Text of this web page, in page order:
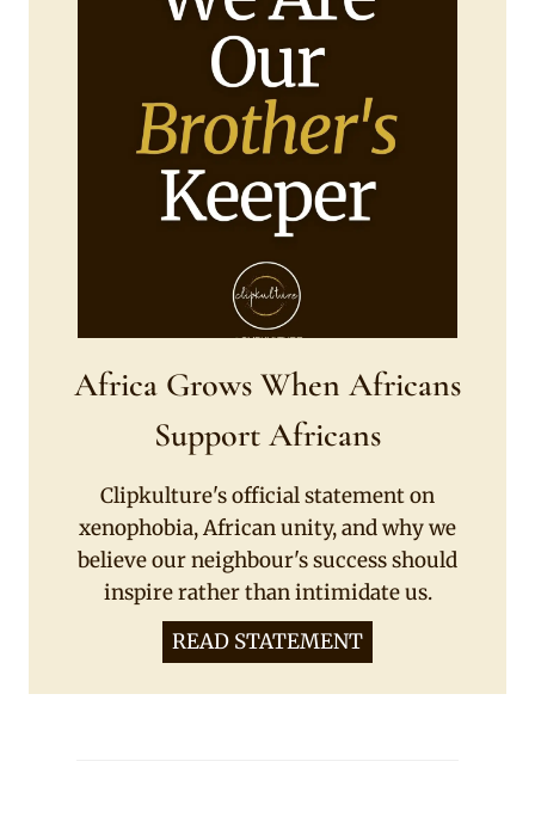
Africa Grows When Africans
Support Africans
Clipkulture's official statement on
xenophobia, African unity, and why we
believe our neighbour's success should
inspire rather than intimidate us.
READ STATEMENT